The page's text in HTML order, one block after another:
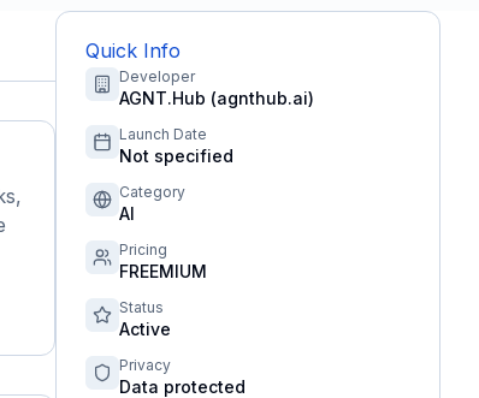
Quick Info
Developer
AGNT.Hub (agnthub.ai)
Launch Date
Not specified
Category
AI
Pricing
FREEMIUM
Status
Active
Privacy
Data protected